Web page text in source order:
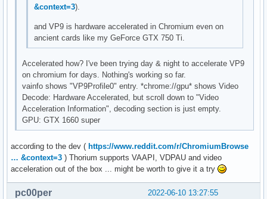
&context=3).
and VP9 is hardware accelerated in Chromium even on
ancient cards like my GeForce GTX 750 Ti.
Accelerated how? I've been trying day & night to accelerate VP9
on chromium for days. Nothing's working so far.
vainfo shows "VP9Profile0" entry. *chrome://gpu* shows Video
Decode: Hardware Accelerated, but scroll down to "Video
Acceleration Information", decoding section is just empty.
GPU: GTX 1660 super
according to the dev ( https://www.reddit.com/r/ChromiumBrowse
… &context=3 ) Thorium supports VAAPI, VDPAU and video
acceleration out of the box ... might be worth to give it a try
2022-06-10 13:27:55
pc00per